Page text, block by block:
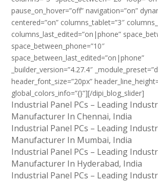
pause_on_hover=”off” navigation=”on”
centered=”on” columns_tablet=”3″
columns_last_edited=”on|phone”
space_between_phone=”10″
space_between_last_edited=”on|phone”
_builder_version=”4.27.4″
header_font_size=”20px”
global_colors_info=”{}”][/dipi_blog_slider]
Industrial Panel PCs – Leading
Manufacturer In Chennai, India
Industrial Panel PCs – Leading
Manufacturer In Mumbai, India
Industrial Panel PCs – Leading
Manufacturer In Hyderabad, India
Industrial Panel PCs – Leading